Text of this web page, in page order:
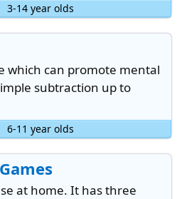
3-14 year olds
which can promote mental
subtraction up to
6-11 year olds
at home. It has three